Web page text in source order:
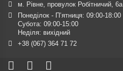
м. Рівне, провулок Робітничий, 6а
Понеділок - П’ятниця: 09:00-18:00
Субота: 09:00-15:00
Неділя: вихідний
+38 (067) 364 71 72